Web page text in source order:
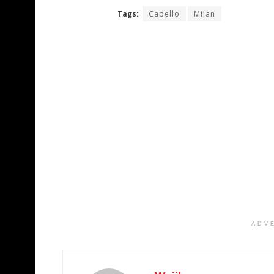
Tags: Capello Milan